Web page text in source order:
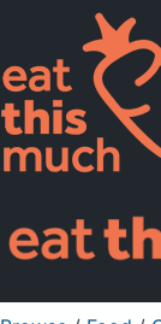
Pricing
For